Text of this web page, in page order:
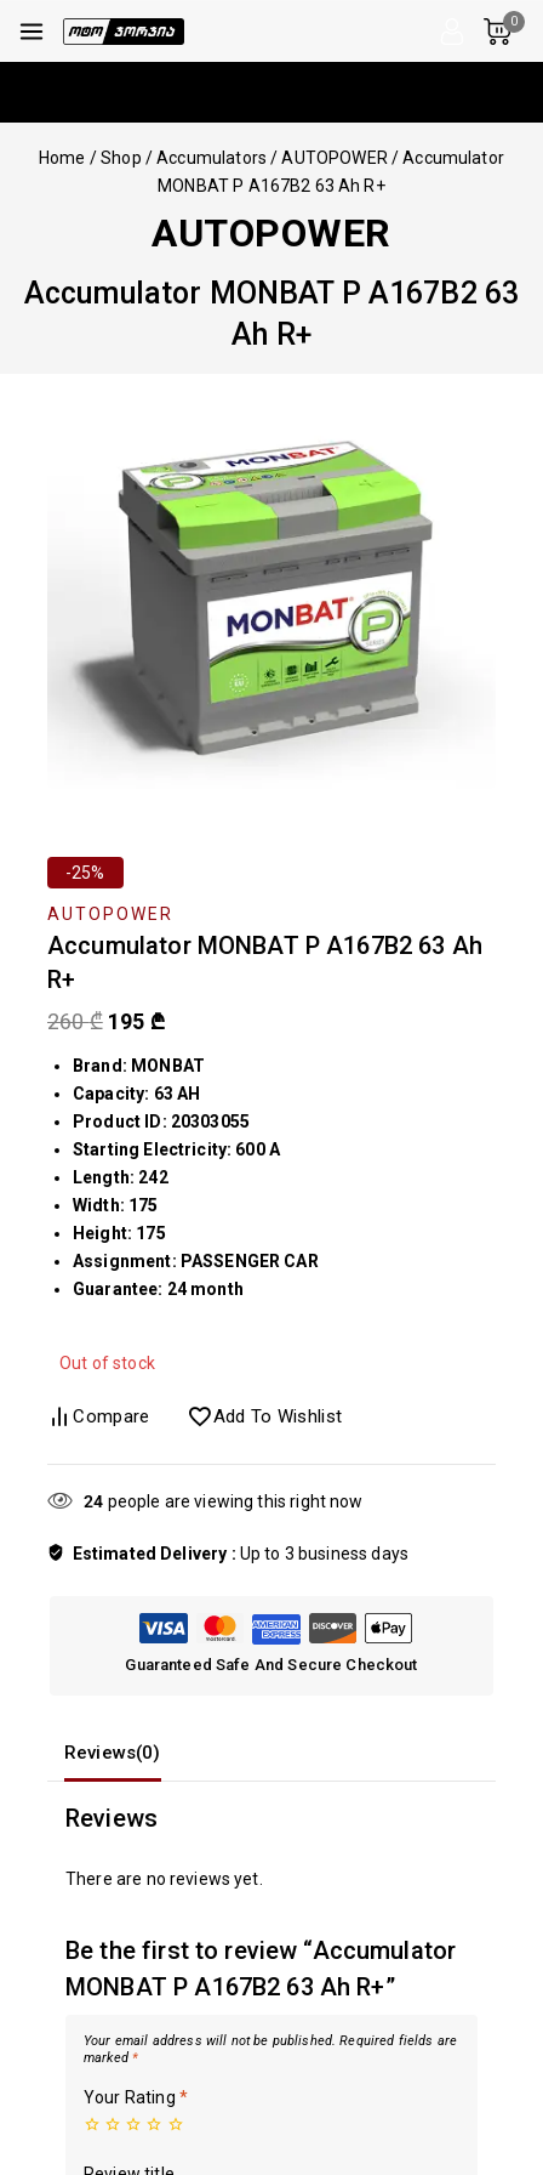
0
Home /Shop /Accumulators / AUTOPOWER / Accumulator
MONBAT P A167B2 63 Ah R+
AUTOPOWER
Accumulator MONBAT P A167B2 63
Ah R+
-25%
AUTOPOWER
Accumulator MONBAT P A167B2 63 Ah
R+
260₾ 195 ₾
Brand: MONBAT
Capacity: 63 AH
Product ID: 20303055
Starting Electricity: 600 A
Length: 242
Width: 175
Height: 175
Assignment: PASSENGER CAR
Guarantee: 24 month
Out of stock
Compare Add To Wishlist
24 people are viewing this right now
Estimated Delivery : Up to 3 business days
Guaranteed Safe And Secure Checkout
Reviews(0)
Reviews
There are no reviews yet.
Be the first to review “Accumulator
MONBAT P A167B2 63 Ah R+”
Your email address will not be published. Required fields are
marked*
Your Rating *